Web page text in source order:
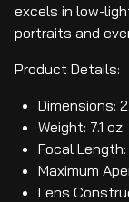
excels in low-
portraits and
Product Details:
Dimensions:
Weight: 7.1 oz
Focal
Maximum
Lens